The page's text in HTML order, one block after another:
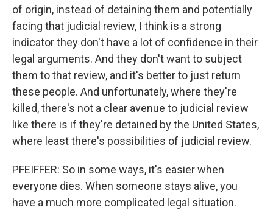
of origin, instead of detaining them and potentially
facing that judicial review, I think is a strong
indicator they don't have a lot of confidence in their
legal arguments. And they don't want to subject
them to that review, and it's better to just return
these people. And unfortunately, where they're
killed, there's not a clear avenue to judicial review
like there is if they're detained by the United States,
where least there's possibilities of judicial review.
PFEIFFER: So in some ways, it's easier when
everyone dies. When someone stays alive, you
have a much more complicated legal situation.